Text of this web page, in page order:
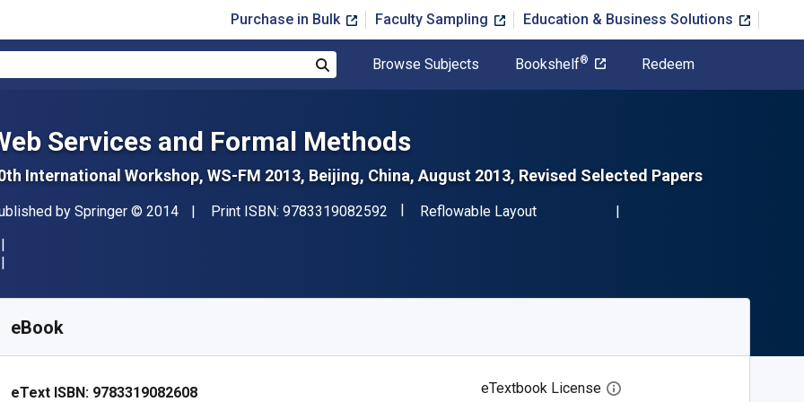
Purchase in Bulk Faculty Sampling Education & Business Solutions
Browse Subjects Bookshelf® Redeem
Services and Formal Methods
International Workshop, WS-FM 2013, Beijing, China, August 2013, Revised Selected Papers
by Springer Copyright
© 2014 Print ISBN: 9783319082592 "ISBN-13 9783319082592"
Format
Reflowable Layout
eBook
eText ISBN: 9783319082608 eTextbook License Open digital license dialog